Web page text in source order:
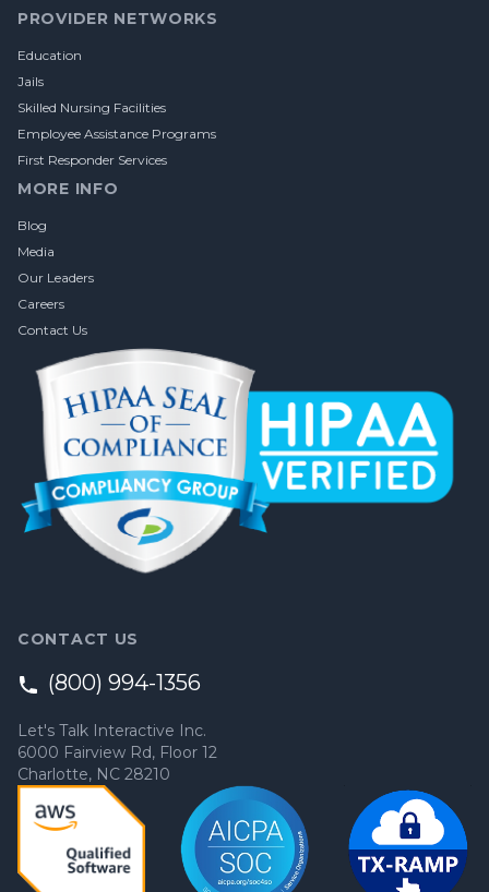
PROVIDER NETWORKS
Education
Jails
Skilled Nursing Facilities
Employee Assistance Programs
First Responder Services
MORE INFO
Blog
Media
Our Leaders
Careers
Contact Us
CONTACT US
(800) 994-1356
Let's Talk Interactive Inc.
6000 Fairview Rd, Floor 12
Charlotte, NC 28210